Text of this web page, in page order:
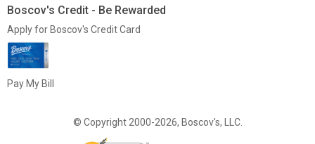
Boscov's Credit - Be Rewarded
Apply for Boscov's Credit Card
Pay My Bill
© Copyright 2000-2026, Boscov's, LLC.